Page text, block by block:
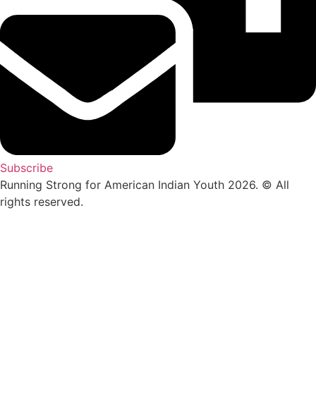
Subscribe
Running Strong for American Indian Youth 2026. © All
rights reserved.